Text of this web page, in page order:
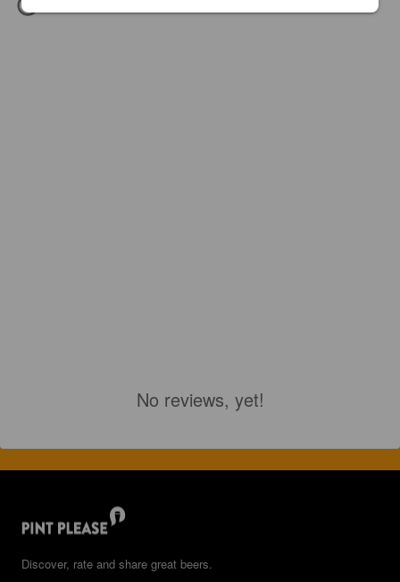
No reviews, yet!
Discover, rate and share great beers.